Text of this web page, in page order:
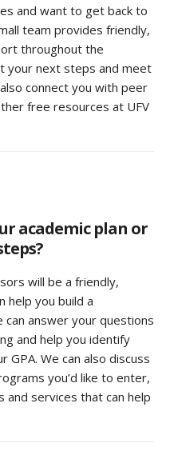
and want to get back to
team provides friendly,
throughout the
your next steps and meet
connect you with peer
free resources at UFV
academic plan or
will be a friendly,
help you build a
can answer your questions
and help you identify
We can also discuss
you’d like to enter,
and services that can help